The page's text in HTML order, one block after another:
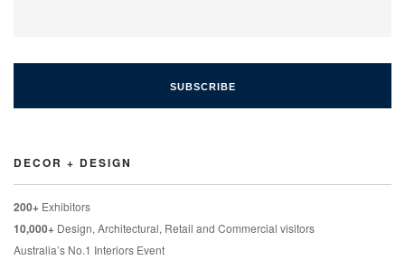
DECOR + DESIGN
200+ Exhibitors
10,000+ Design, Architectural, Retail and Commercial visitors
Australia’s No.1 Interiors Event